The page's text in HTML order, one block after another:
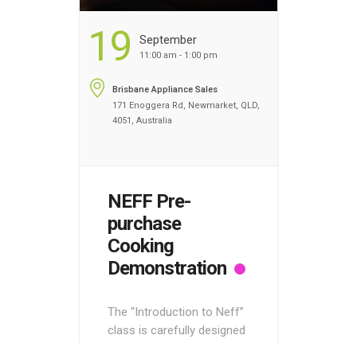
19 September
11:00 am - 1:00 pm
Brisbane Appliance Sales
171 Enoggera Rd, Newmarket, QLD,
4051, Australia
NEFF Pre-
purchase
Cooking
Demonstration
The “Introduction to Neff”
class is carefully designed